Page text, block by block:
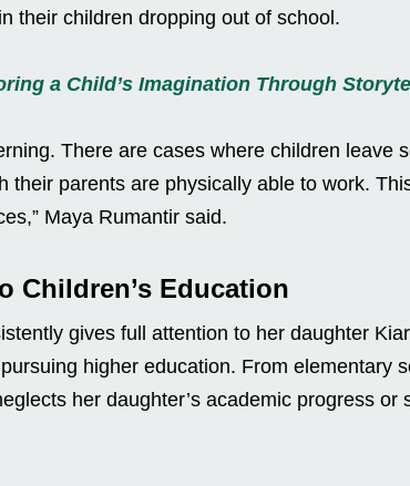
their children dropping out of school.
a Child’s Imagination Through
There are cases where children leave
their parents are physically able to work.
Maya Rumantir said.
Children’s Education
gives full attention to her daughter
higher education. From elementary
her daughter’s academic progress or